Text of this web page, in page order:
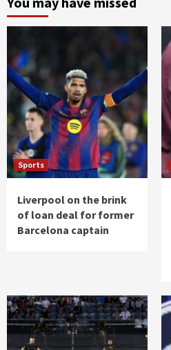
Sports
Liverpool on the brink
of loan deal for former
Barcelona captain